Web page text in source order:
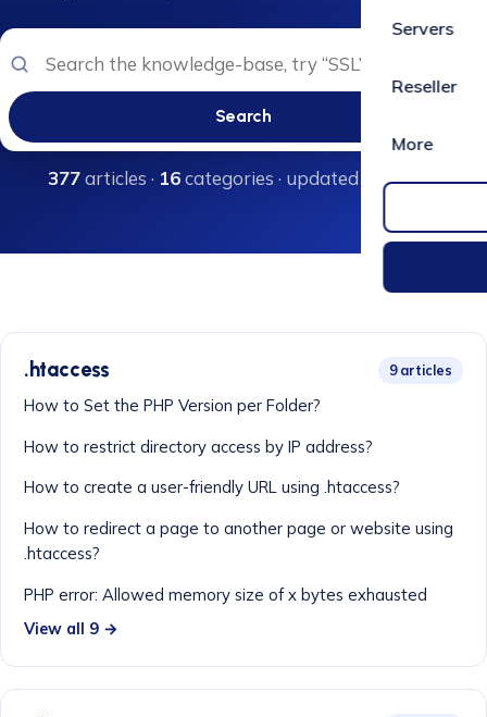
Servers
Reseller
More
Search
377articles · 16categories · updated regularly
.htaccess 9 articles
How to Set the PHP Version per Folder?
How to restrict directory access by IP address?
How to create a user-friendly URL using .htaccess?
How to redirect a page to another page or website using
.htaccess?
PHP error: Allowed memory size of x bytes exhausted
View all 9 →